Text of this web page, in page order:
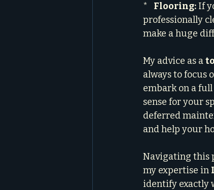
* Flooring: If
professionally
make a huge
My advice as a
always to focus
embark on a
sense for your
deferred
and help your
Navigating this
my expertise in
identify exactly